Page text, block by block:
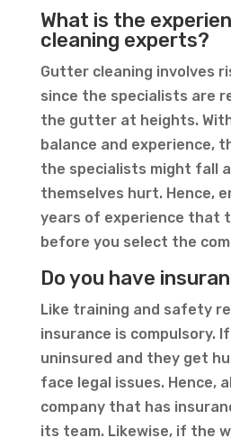
What is the
cleaning experts?
Gutter cleaning involves
since the specialists are
the gutter at heights.
balance and experience,
the specialists might fall
themselves hurt. Hence,
years of experience that
before you select the
Do you have
Like training and safety
insurance is compulsory.
uninsured and they get
face legal issues. Hence,
company that has
its team. Likewise, if the